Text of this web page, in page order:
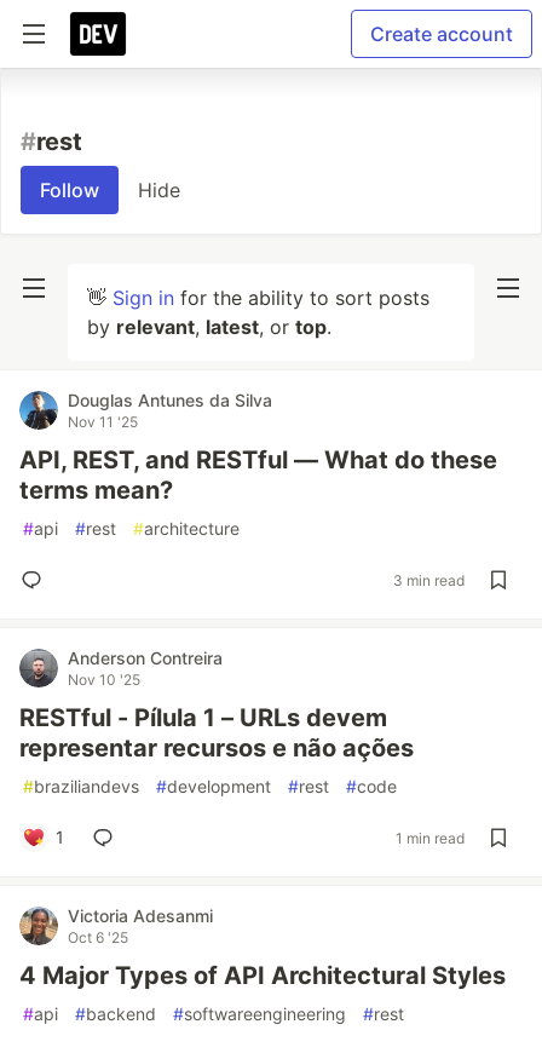
Create account
#rest
Follow Hide
👋 Sign in for the ability to sort posts
by relevant, latest, or top.
Douglas Antunes da Silva
Nov 11 '25
API, REST, and RESTful — What do these
terms mean?
#api #rest #architecture
3 min read
Anderson Contreira
Nov 10 '25
RESTful - Pílula 1 – URLs devem
representar recursos e não ações
#braziliandevs #development #rest #code
1 1 min read
Victoria Adesanmi
Oct 6 '25
4 Major Types of API Architectural Styles
#api #backend #softwareengineering #rest